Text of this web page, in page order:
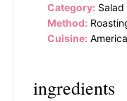
Category: Salad
Method:
Cuisine:
ingredients